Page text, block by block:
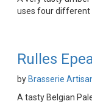
uses four different
Rulles
by Brasserie
A tasty Belgian